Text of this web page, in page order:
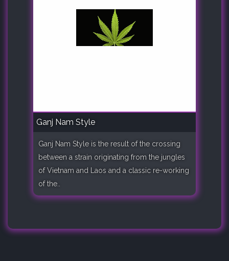
Ganj Nam Style
Ganj Nam Style is the result of the crossing
between a strain originating from the jungles
of Vietnam and Laos and a classic re-working
of the..